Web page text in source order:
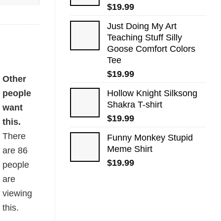
$19.99
Just Doing My Art
Teaching Stuff Silly
Goose Comfort Colors
Tee
$19.99
Hollow Knight Silksong
Shakra T-shirt
$19.99
Funny Monkey Stupid
Meme Shirt
$19.99
Other
people
want
this.
There
are86
people
are
viewing
this.